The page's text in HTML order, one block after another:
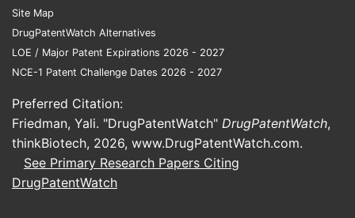
Site Map
DrugPatentWatch Alternatives
LOE / Major Patent Expirations 2026 - 2027
NCE-1 Patent Challenge Dates 2026 - 2027
Preferred Citation:
Friedman, Yali. "DrugPatentWatch" DrugPatentWatch,
thinkBiotech, 2026, www.DrugPatentWatch.com.
See Primary Research Papers Citing
DrugPatentWatch